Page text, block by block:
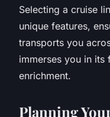
Selecting a cruise
unique features,
transports you
immerses you in its
enrichment.
Planning